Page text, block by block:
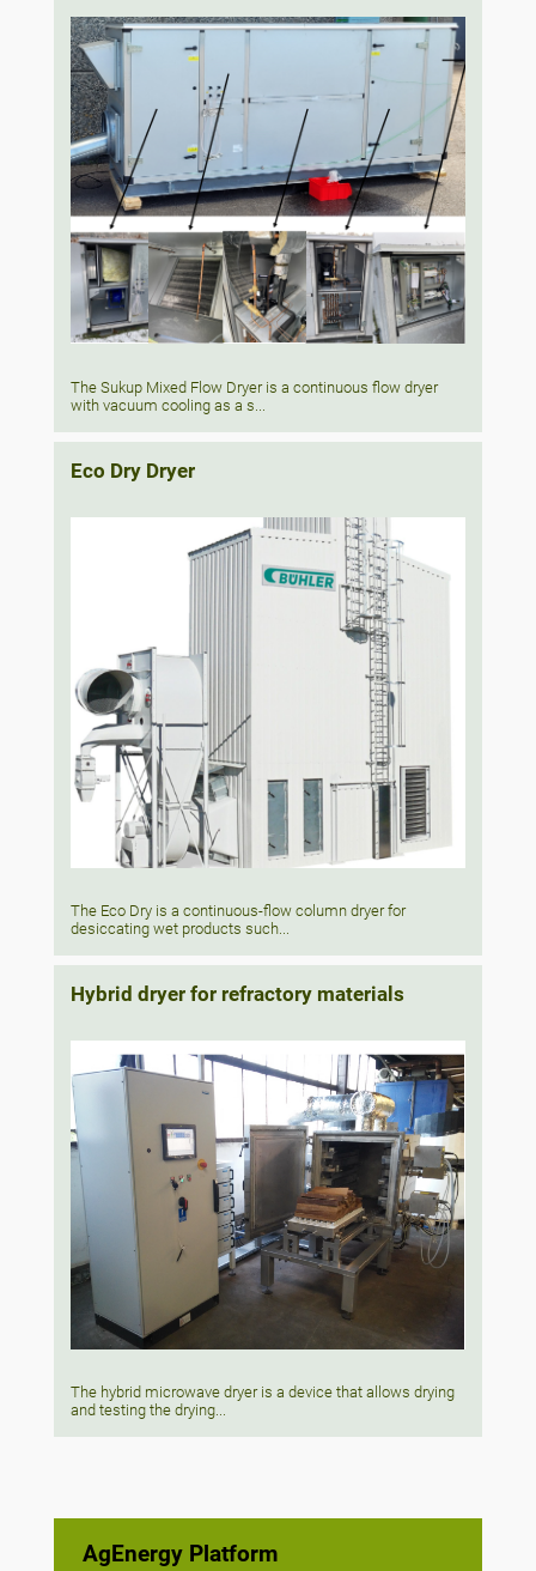
The Sukup Mixed Flow Dryer is a continuous flow dryer
with vacuum cooling as a s...
Eco Dry Dryer
The Eco Dry is a continuous-flow column dryer for
desiccating wet products such...
Hybrid dryer for refractory materials
The hybrid microwave dryer is a device that allows drying
and testing the drying...
AgEnergy Platform